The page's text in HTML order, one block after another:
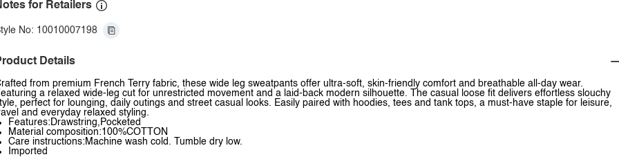
for Retailers
No: 10010007198
Details
from premium French Terry fabric, these wide leg sweatpants offer ultra-soft, skin-friendly comfort and breathable all-day wear.
a relaxed wide-leg cut for unrestricted movement and a laid-back modern silhouette. The casual loose fit delivers effortless slouchy
perfect for lounging, daily outings and street casual looks. Easily paired with hoodies, tees and tank tops, a must-have staple for leisure,
and everyday relaxed styling.
Features:Drawstring,Pocketed
Material composition:100%COTTON
Care instructions:Machine wash cold. Tumble dry low.
Imported